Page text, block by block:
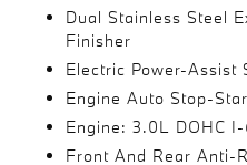
Dual Stainless Steel
Finisher
Electric Power-Assist
Engine Auto Stop-
Engine: 3.0L DOHC
Front And Rear Anti-